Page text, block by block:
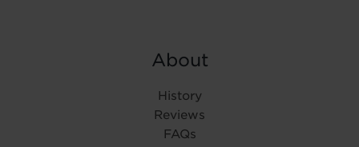
About
History
Reviews
FAQs